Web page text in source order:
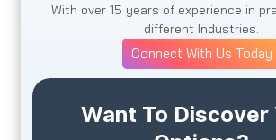
With over 15 years of experience in
different Industries.
Connect With Us Today
Want To Discover